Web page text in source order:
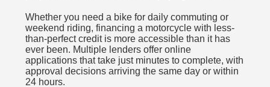
Whether you need a bike for daily commuting or
weekend riding, financing a motorcycle with less-
than-perfect credit is more accessible than it has
ever been. Multiple lenders offer online
applications that take just minutes to complete, with
approval decisions arriving the same day or within
24 hours.